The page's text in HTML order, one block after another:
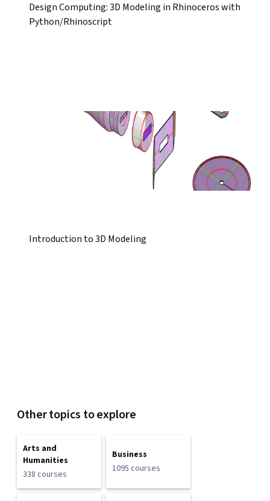
Design Computing: 3D Modeling in Rhinoceros with
Python/Rhinoscript
Introduction to 3D Modeling
Other topics to explore
Arts and
Humanities
338 courses
Business
1095 courses